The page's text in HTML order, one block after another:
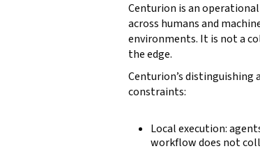
Centurion is an
across humans and
environments. It is not a
the edge.
Centurion’s
constraints:
Local execution:
workflow does not